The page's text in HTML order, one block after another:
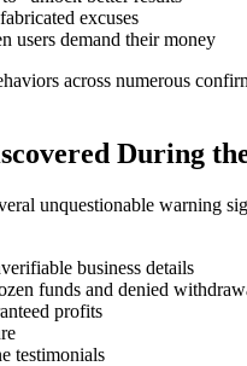
excuses
users demand their money
across numerous
During
unquestionable warning
business details
funds and denied
profits
testimonials